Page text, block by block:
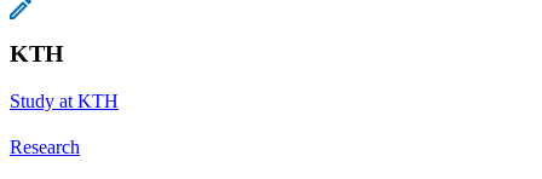
KTH
Study at KTH
Research